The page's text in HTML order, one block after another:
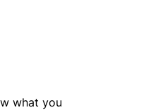
what you